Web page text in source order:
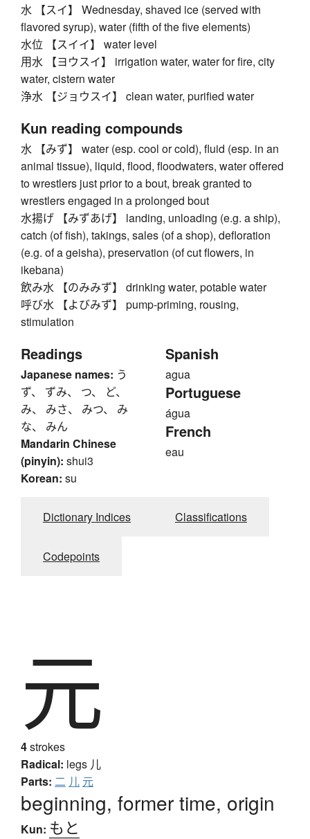
水 【スイ】 Wednesday, shaved ice (served with
flavored syrup), water (fifth of the five elements)
水位 【スイイ】 water level
用水 【ヨウスイ】 irrigation water, water for fire, city
water, cistern water
浄水 【ジョウスイ】 clean water, purified water
Kun reading compounds
水 【みず】 water (esp. cool or cold), fluid (esp. in an
animal tissue), liquid, flood, floodwaters, water offered
to wrestlers just prior to a bout, break granted to
wrestlers engaged in a prolonged bout
水揚げ 【みずあげ】 landing, unloading (e.g. a ship),
catch (of fish), takings, sales (of a shop), defloration
(e.g. of a geisha), preservation (of cut flowers, in
ikebana)
飲み水 【のみみず】 drinking water, potable water
呼び水 【よびみず】 pump-priming, rousing,
stimulation
Readings
Japanese names: う
ず、 ずみ、 つ、 ど、
み、 みさ、 みつ、 み
な、 みん
Mandarin Chinese
(pinyin): shui3
Korean: su
Spanish
agua
Portuguese
água
French
eau
Dictionary Indices Classifications
Codepoints
元
4strokes
Radical: legs 儿
Parts: 二 儿 元
beginning, former time, origin
Kun: もと